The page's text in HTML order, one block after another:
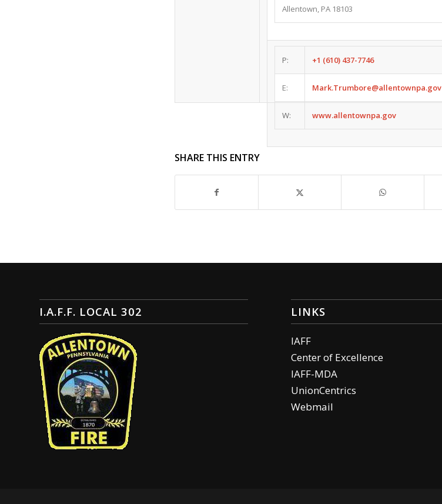
Allentown, PA 18103
P: +1 (610) 437-7746
E: Mark.Trumbore@allentownpa.gov
W: www.allentownpa.gov
SHARE THIS ENTRY
I.A.F.F. LOCAL 302 LINKS
IAFF
Center of Excellence
IAFF-MDA
UnionCentrics
Webmail